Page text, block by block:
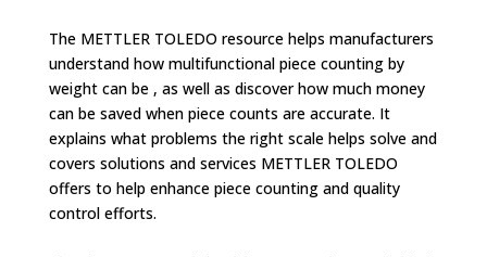
The METTLER TOLEDO resource helps manufacturers
understand how multifunctional piece counting by
weight can be , as well as discover how much money
can be saved when piece counts are accurate. It
explains what problems the right scale helps solve and
covers solutions and services METTLER TOLEDO
offers to help enhance piece counting and quality
control efforts.